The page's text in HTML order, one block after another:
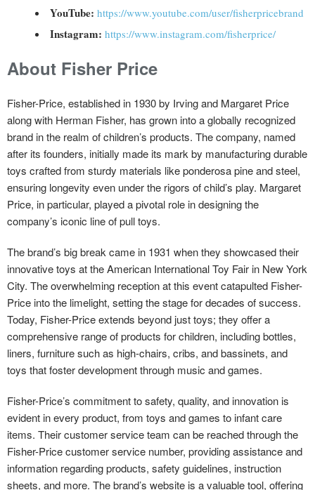
YouTube: https://www.youtube.com/user/fisherpricebrand
Instagram: https://www.instagram.com/fisherprice/
About Fisher Price
Fisher-Price, established in 1930 by Irving and Margaret Price
along with Herman Fisher, has grown into a globally recognized
brand in the realm of children’s products. The company, named
after its founders, initially made its mark by manufacturing durable
toys crafted from sturdy materials like ponderosa pine and steel,
ensuring longevity even under the rigors of child’s play. Margaret
Price, in particular, played a pivotal role in designing the
company’s iconic line of pull toys.
The brand’s big break came in 1931 when they showcased their
innovative toys at the American International Toy Fair in New York
City. The overwhelming reception at this event catapulted Fisher-
Price into the limelight, setting the stage for decades of success.
Today, Fisher-Price extends beyond just toys; they offer a
comprehensive range of products for children, including bottles,
liners, furniture such as high-chairs, cribs, and bassinets, and
toys that foster development through music and games.
Fisher-Price’s commitment to safety, quality, and innovation is
evident in every product, from toys and games to infant care
items. Their customer service team can be reached through the
Fisher-Price customer service number, providing assistance and
information regarding products, safety guidelines, instruction
sheets, and more. The brand’s website is a valuable tool, offering